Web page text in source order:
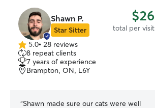
Shawn P.
Star Sitter
$26
total per visit
5.0
out
of
5
5.0• 28 reviews
8 repeat clients
7 years of experience
Brampton, ON, L6Y
“Shawn made sure our cats were well